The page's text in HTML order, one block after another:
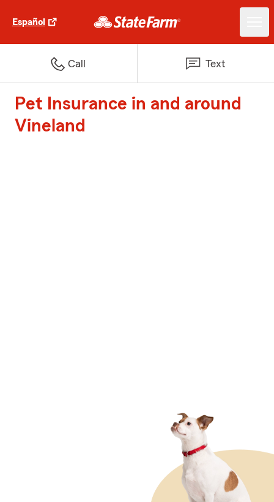
Español
Call Text
Pet Insurance in and around
Vineland